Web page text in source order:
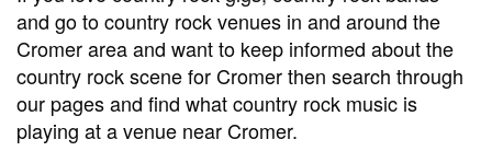
and go to country rock venues in and around the
Cromer area and want to keep informed about the
country rock scene for Cromer then search through
our pages and find what country rock music is
playing at a venue near Cromer.